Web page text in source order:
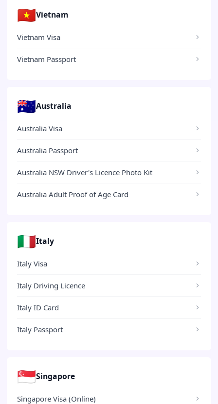
🇻🇳Vietnam
Vietnam Visa
Vietnam Passport
🇦🇺Australia
Australia Visa
Australia Passport
Australia NSW Driver's Licence Photo Kit
Australia Adult Proof of Age Card
🇮🇹Italy
Italy Visa
Italy Driving Licence
Italy ID Card
Italy Passport
🇸🇬Singapore
Singapore Visa (Online)